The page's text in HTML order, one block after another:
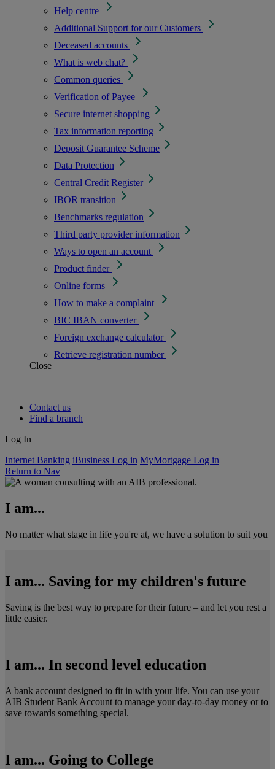
Help centre
Additional Support for our Customers
Deceased accounts
What is web chat?
Common queries
Verification of Payee
Secure internet shopping
Tax information reporting
Deposit Guarantee Scheme
Data Protection
Central Credit Register
IBOR transition
Benchmarks regulation
Third party provider information
Ways to open an account
Product finder
Online forms
How to make a complaint
BIC IBAN converter
Foreign exchange calculator
Retrieve registration number
Close
Contact us
Find a branch
Log In
Internet Banking iBusiness Log in MyMortgage Log in
Return to Nav
I am...
No matter what stage in life you're at, we have a solution to suit you
I am... Saving for my children's future
Saving is the best way to prepare for their future – and let you rest a
little easier.
I am... In second level education
A bank account designed to fit in with your life. You can use your
AIB Student Bank Account to manage your day-to-day money or to
save towards something special.
I am... Going to College